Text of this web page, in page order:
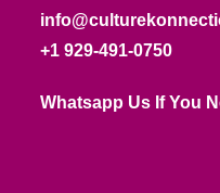
+1 929-491-0750
Whatsapp Us If You